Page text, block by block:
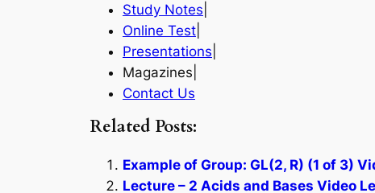
Study Notes
Online Test
Presentations
Magazines|
Contact Us
Related Posts:
Example of Group: GL(2, R) (1 of 3)
Lecture – 2 Acids and Bases Video